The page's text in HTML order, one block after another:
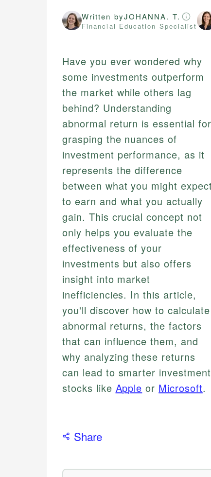
Written byJOHANNA. T.
Financial Education Specialist
Have you ever wondered why
some investments outperform
the market while others lag
behind? Understanding
abnormal return is essential for
grasping the nuances of
investment performance, as it
represents the difference
between what you might expect
to earn and what you actually
gain. This crucial concept not
only helps you evaluate the
effectiveness of your
investments but also offers
insight into market
inefficiencies. In this article,
you'll discover how to calculate
abnormal returns, the factors
that can influence them, and
why analyzing these returns
can lead to smarter
stocks like Apple or Microsoft.
Share